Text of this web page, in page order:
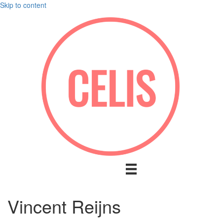
Skip to content
Vincent Reijns